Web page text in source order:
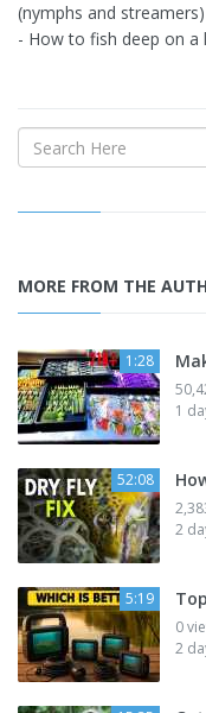
(nymphs and
- How to fish deep on a
MORE FROM THE
1:28
1
52:08
2
5:19
0
2